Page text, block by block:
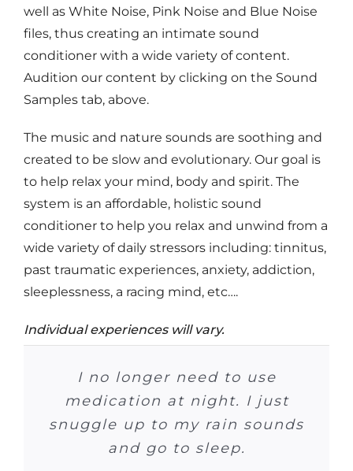
well as White Noise, Pink Noise and Blue Noise
files, thus creating an intimate sound
conditioner with a wide variety of content.
Audition our content by clicking on the Sound
Samples tab, above.
The music and nature sounds are soothing and
created to be slow and evolutionary. Our goal is
to help relax your mind, body and spirit. The
system is an affordable, holistic sound
conditioner to help you relax and unwind from a
wide variety of daily stressors including: tinnitus,
past traumatic experiences, anxiety, addiction,
sleeplessness, a racing mind, etc….
Individual experiences will vary.
Now that he (son) has the
Sound Pillow Sleep System, he
is falling sleeping in about 15
minutes, on a regular basis.
I can’t tell you how much I
enjoy it. It is a great help in
my getting a good night’s
sleep!
I no longer need to use
medication at night. I just
snuggle up to my rain sounds
and go to sleep.
Many patients have ordered
the Sound Pillow. And many
patients have improved their
sleep patterns…
In the past 71 days I have
taken one sleeping pill–it has
been 51 days since I took the
last one.
The Sound Pillow is the
greatest thing. It is a real big
help when I am trying to go to
sleep.
Please be sure to tell all of the
other centers how much we
LOVE the Sound Pillow!
At Crossroads it (Sound Pillow)
has been really useful! We had
a number of clients that really
were enjoying it!
I listen to music at night
because I have tinnitus. The
Sound Pillow helps me sleep
70% more, or better.